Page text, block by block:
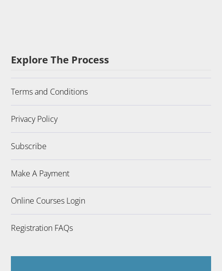
Explore The Process
Terms and Conditions
Privacy Policy
Subscribe
Make A Payment
Online Courses Login
Registration FAQs